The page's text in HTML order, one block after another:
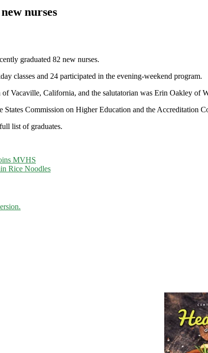
nurses
graduated 82 new nurses.
classes and 24 participated in the evening-weekend program.
of Vacaville, California, and the salutatorian was Erin Oakley of
Commission on Higher Education and the Accreditation
list of graduates.
MVHS
Rice Noodles